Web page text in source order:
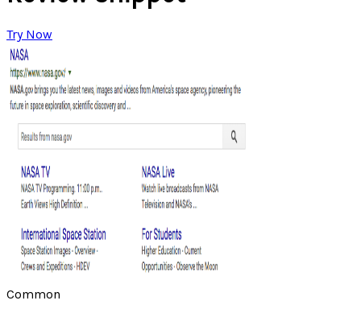
Try Now
Common